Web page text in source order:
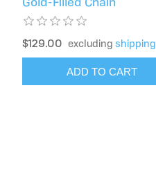
$129.00 excludingshipping
ADD TO CART